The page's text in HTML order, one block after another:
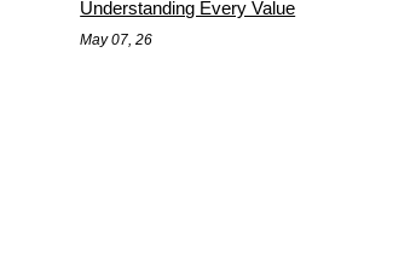
Understanding Every Value
May 07, 26